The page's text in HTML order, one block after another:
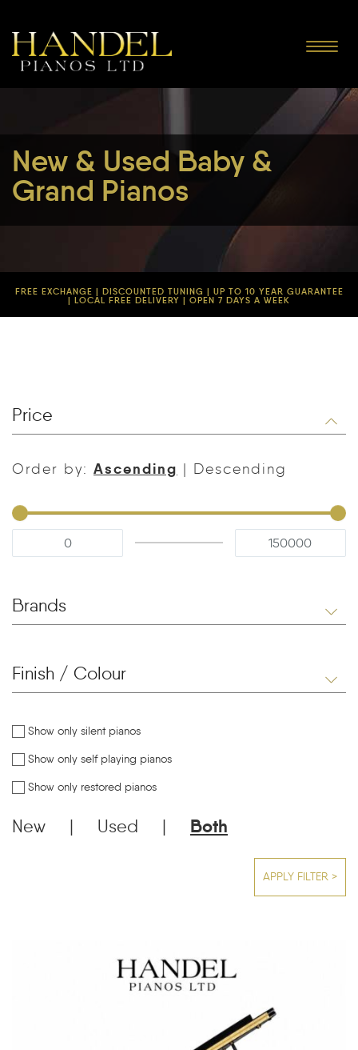
Toggle
New & Used Baby &
Grand Pianos
FREE EXCHANGE | DISCOUNTED TUNING | UP TO 10 YEAR GUARANTEE
| LOCAL FREE DELIVERY | OPEN 7 DAYS A WEEK
Price
Order by: Ascending | Descending
Brands
Finish / Colour
Show only silent pianos
Show only self playing pianos
Show only restored pianos
New | Used | Both
APPLY FILTER >